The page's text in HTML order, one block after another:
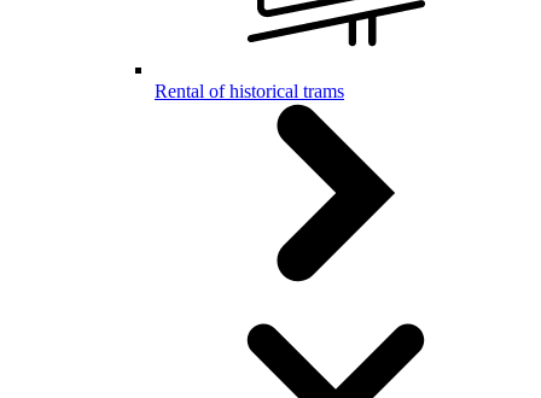
Rental of historical trams